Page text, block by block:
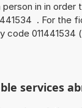
in in
. For the
code 011441534 (
services